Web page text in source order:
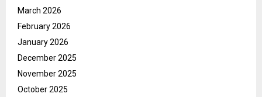
March 2026
February 2026
January 2026
December 2025
November 2025
October 2025